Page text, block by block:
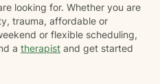
looking for. Whether you are
trauma, affordable or
or flexible scheduling,
a therapist and get started